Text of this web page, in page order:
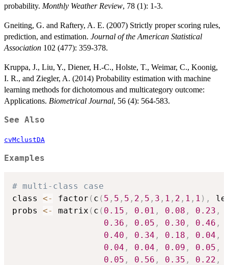
probability. Monthly Weather Review, 78 (1): 1-3.
Gneiting, G. and Raftery, A. E. (2007) Strictly proper scoring rules,
prediction, and estimation. Journal of the American Statistical
Association 102 (477): 359-378.
Kruppa, J., Liu, Y., Diener, H.-C., Holste, T., Weimar, C., Koonig,
I. R., and Ziegler, A. (2014) Probability estimation with machine
learning methods for dichotomous and multicategory outcome:
Applications. Biometrical Journal, 56 (4): 564-583.
See Also
cvMclustDA
Examples
# multi-class case
class <- factor ( c ( 5 , 5 , 5 , 2 , 5 , 3 , 1 , 2 , 1 , 1 ) ,
probs <- matrix ( c ( 0.15 , 0.01 , 0.08 , 0.23 ,
0.36 , 0.05 , 0.30 , 0.46 ,
0.40 , 0.34 , 0.18 , 0.04 ,
0.04 , 0.04 , 0.09 , 0.05 ,
0.05 , 0.56 , 0.35 , 0.22 ,